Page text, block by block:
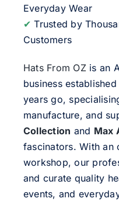
Everyday Wear
✔ Trusted by
Customers
Hats From OZis an
business
years go,
manufacture, and
Collection and Max
fascinators. With an
workshop, our
and curate quality
events, and